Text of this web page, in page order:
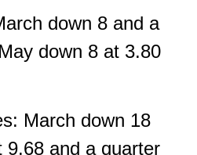
down 8 and a
down 8 at 3.80
March down 18
9.68 and a quarter